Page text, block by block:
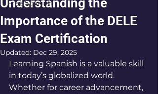
Free Spanish
Understanding the
Importance of the DELE
Exam Certification
Updated: Dec 29, 2025
Learning Spanish is a valuable skill
in today’s globalized world.
Whether for career advancement,